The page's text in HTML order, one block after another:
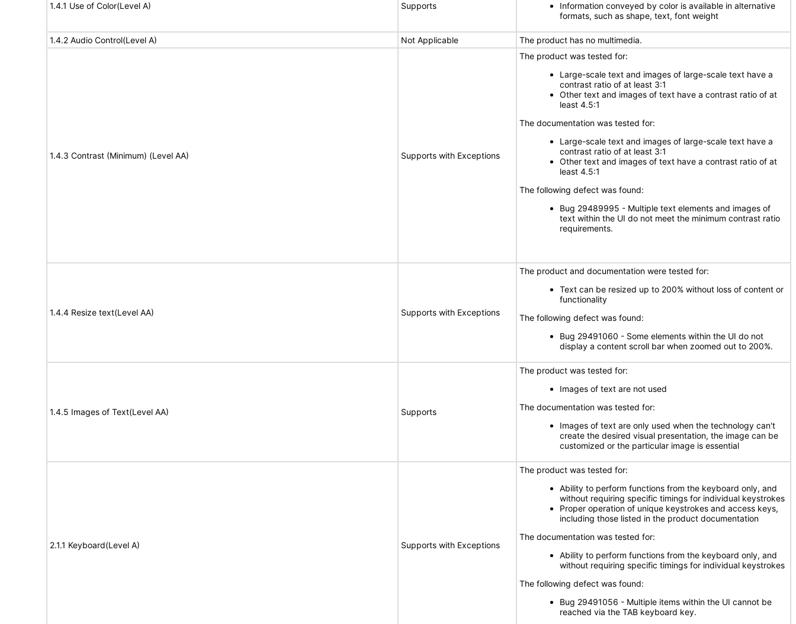
1.4.1 Use of Color(Level A) Supports
Information conveyed by color is available in alternative
formats, such as shape, text, font weight
1.4.2 Audio Control(Level A) Not Applicable The product has no multimedia.
1.4.3 Contrast (Minimum) (Level AA) Supports with Exceptions
The product was tested for:
Large-scale text and images of large-scale text have a
contrast ratio of at least 3:1
Other text and images of text have a contrast ratio of at
least 4.5:1
The documentation was tested for:
Large-scale text and images of large-scale text have a
contrast ratio of at least 3:1
Other text and images of text have a contrast ratio of at
least 4.5:1
The following defect was found:
Bug 29489995 - Multiple text elements and images of
text within the UI do not meet the minimum contrast ratio
requirements.
1.4.4 Resize text(Level AA) Supports with Exceptions
The product and documentation were tested for:
Text can be resized up to 200% without loss of content or
functionality
The following defect was found:
Bug 29491060 - Some elements within the UI do not
display a content scroll bar when zoomed out to 200%.
1.4.5 Images of Text(Level AA) Supports
The product was tested for:
Images of text are not used
The documentation was tested for:
Images of text are only used when the technology can't
create the desired visual presentation, the image can be
customized or the particular image is essential
2.1.1 Keyboard(Level A) Supports with Exceptions
The product was tested for:
Ability to perform functions from the keyboard only, and
without requiring specific timings for individual keystrokes
Proper operation of unique keystrokes and access keys,
including those listed in the product documentation
The documentation was tested for:
Ability to perform functions from the keyboard only, and
without requiring specific timings for individual keystrokes
The following defect was found:
Bug 29491056 - Multiple items within the UI cannot be
reached via the TAB keyboard key.